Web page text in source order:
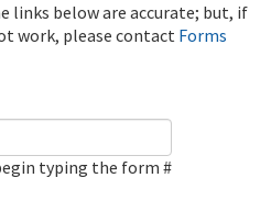
links below are accurate; but, if
work, please contact Forms
typing the form #